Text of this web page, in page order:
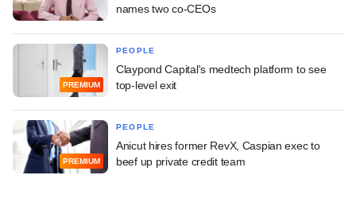
names two co-CEOs
PREMIUM
PEOPLE
Claypond Capital's medtech platform to see
top-level exit
PREMIUM
PEOPLE
Anicut hires former RevX, Caspian exec to
beef up private credit team